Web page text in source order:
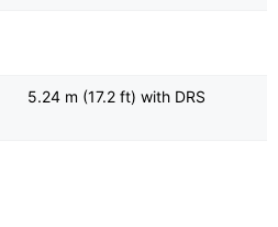
5.24 m (17.2 ft) with DRS